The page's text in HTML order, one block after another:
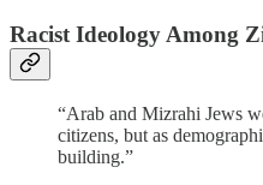
Racist Ideology Among
“Arab and Mizrahi Jews
citizens, but as
building.”